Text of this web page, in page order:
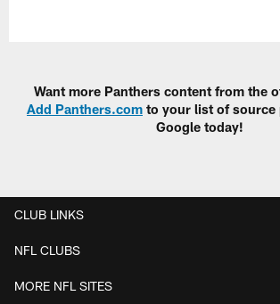
Want more Panthers content from the
Add Panthers.com to your list of source
Google today!
CLUB LINKS
NFL CLUBS
MORE NFL SITES